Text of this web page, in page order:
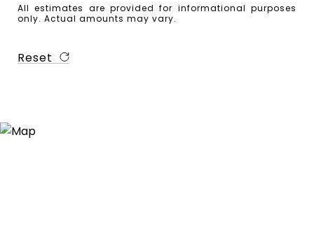
All estimates are provided for informational purposes
only. Actual amounts may vary.
Reset